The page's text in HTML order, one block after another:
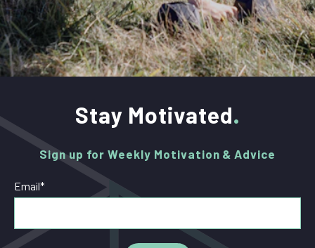
Stay Motivated
Sign up for Weekly Motivation & Advice
Email*